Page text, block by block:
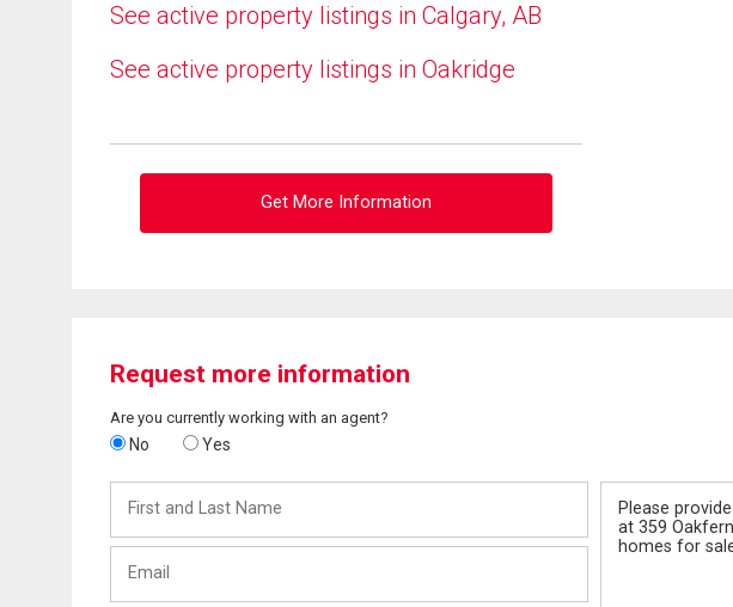
See active property listings in Calgary, AB
See active property listings in Oakridge
Get More Information
Request more information
Are you currently working with an agent?
No Yes
and
Last